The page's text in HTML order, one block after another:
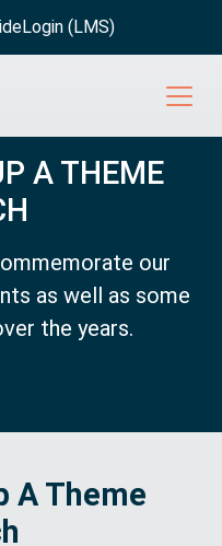
Login (LMS)
A THEME
our
as well as some
the years.
A Theme